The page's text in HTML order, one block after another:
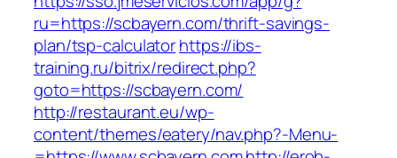
ru=https://scbayern.com/thrift-savings-
plan/tsp-calculatorhttps://ibs-
training.ru/bitrix/redirect.php?
goto=https://scbayern.com/
http://restaurant.eu/wp-
content/themes/eatery/nav.php?-Menu-